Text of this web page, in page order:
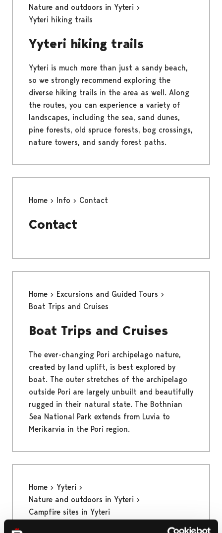
Nature and outdoors in Yyteri
Yyteri hiking trails
Yyteri hiking trails
Yyteri is much more than just a sandy beach,
so we strongly recommend exploring the
diverse hiking trails in the area as well. Along
the routes, you can experience a variety of
landscapes, including the sea, sand dunes,
pine forests, old spruce forests, bog crossings,
nature towers, and sandy forest paths.
Home Info Contact
Contact
Home
Excursions and Guided Tours
Boat Trips and Cruises
Boat Trips and Cruises
The ever-changing Pori archipelago nature,
created by land uplift, is best explored by
boat. The outer stretches of the archipelago
outside Pori are largely unbuilt and beautifully
rugged in their natural state. The Bothnian
Sea National Park extends from Luvia to
Merikarvia in the Pori region.
Home
Yyteri
Nature and outdoors in Yyteri
Campfire sites in Yyteri